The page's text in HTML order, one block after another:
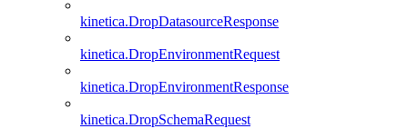
kinetica.DropDatasourceResponse
kinetica.DropEnvironmentRequest
kinetica.DropEnvironmentResponse
kinetica.DropSchemaRequest